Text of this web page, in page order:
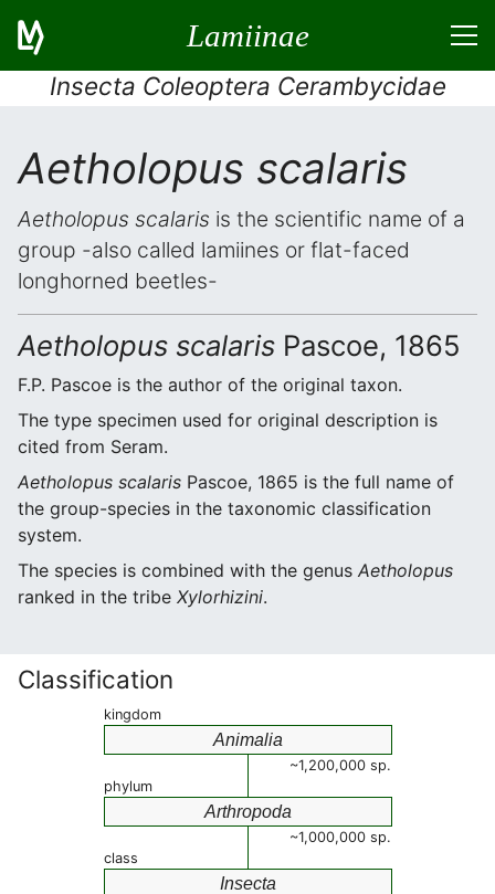
Lamiinae
Insecta Coleoptera Cerambycidae
Aetholopus scalaris
Aetholopus scalaris is the scientific name of a
group -also called lamiines or flat-faced
longhorned beetles-
Aetholopus scalaris Pascoe, 1865
F.P. Pascoe is the author of the original taxon.
The type specimen used for original description is
cited from Seram.
Aetholopus scalaris Pascoe, 1865 is the full name of
the group-species in the taxonomic classification
system.
The species is combined with the genus Aetholopus
ranked in the tribe Xylorhizini.
Classification
kingdom
Animalia
~1,200,000 sp.
phylum
Arthropoda
~1,000,000 sp.
class
Insecta